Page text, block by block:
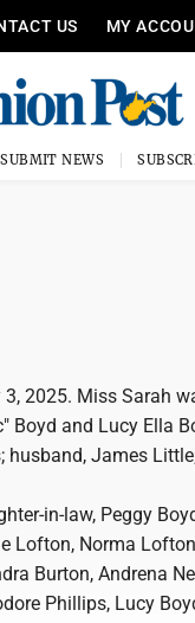
US MY
SUBMIT NEWS
2025. Miss Sarah
Boyd and Lucy Ella
husband, James
in-law, Peggy
Lofton, Norma
Burton, Andrena
Phillips, Lucy